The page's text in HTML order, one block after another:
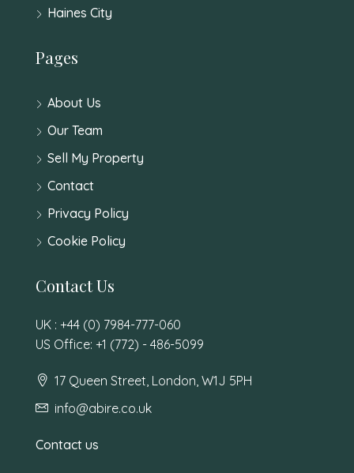
Haines City
Pages
About Us
Our Team
Sell My Property
Contact
Privacy Policy
Cookie Policy
Contact Us
UK : +44 (0) 7984-777-060
US Office: +1 (772) - 486-5099
17 Queen Street, London, W1J 5PH
info@abire.co.uk
Contact us